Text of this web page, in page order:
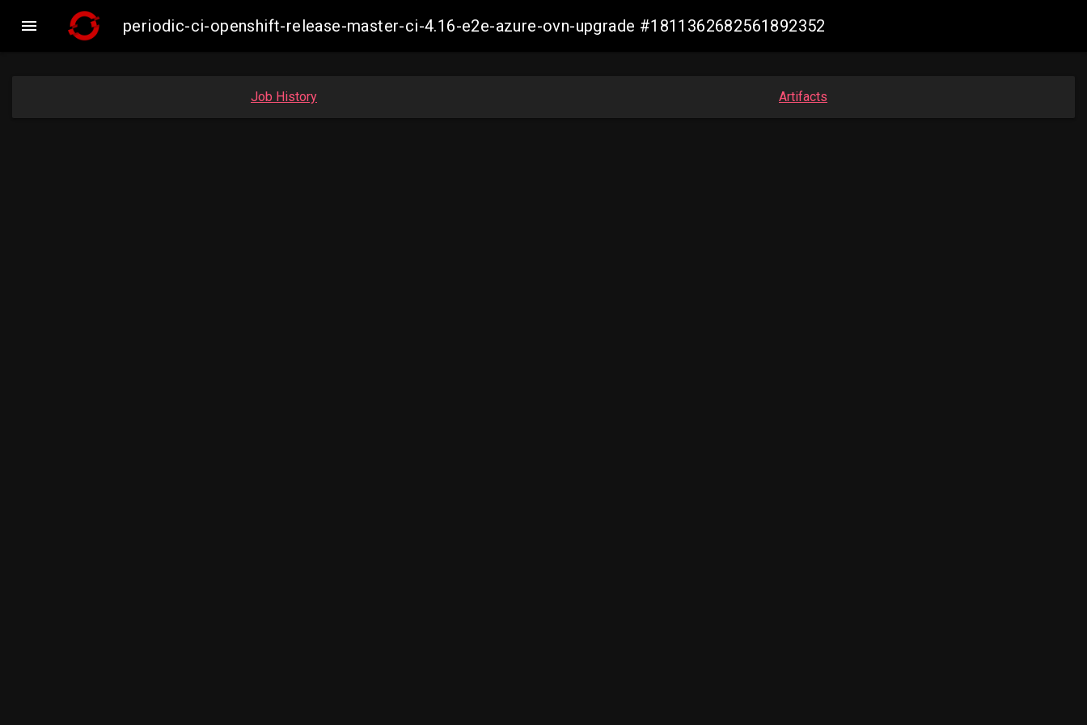
 periodic-ci-openshift-release-master-ci-4.16-e2e-azure-ovn-upgrade #1811362682561892352
Job History Artifacts